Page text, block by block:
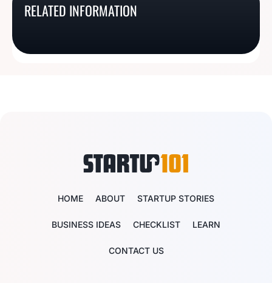
RELATED INFORMATION
License Basics
New Mexico Business
License Basics
HOME ABOUT STARTUP STORIES
BUSINESS IDEAS CHECKLIST LEARN
CONTACT US